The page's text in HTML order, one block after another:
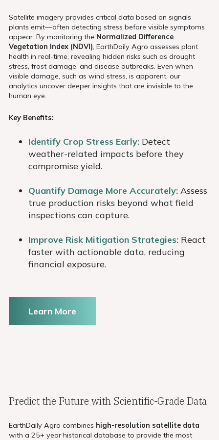
Satellite imagery provides critical data based on signals
plants emit—often detecting stress before visible symptoms
appear. By monitoring the Normalized Difference
Vegetation Index (NDVI), EarthDaily Agro assesses plant
health in real-time, revealing hidden risks such as drought
stress, frost damage, and disease outbreaks. Even when
visible damage, such as wind stress, is apparent, our
analytics uncover deeper insights that are invisible to the
human eye.
Key Benefits:
Identify Crop Stress Early: Detect
weather-related impacts before they
compromise yield.
Quantify Damage More Accurately: Assess
true production risks beyond what field
inspections can capture.
Improve Risk Mitigation Strategies: React
faster with actionable data, reducing
financial exposure.
Learn More
Predict the Future with Scientific-Grade Data
EarthDaily Agro combines high-resolution satellite data
with a 25+ year historical database to provide the most